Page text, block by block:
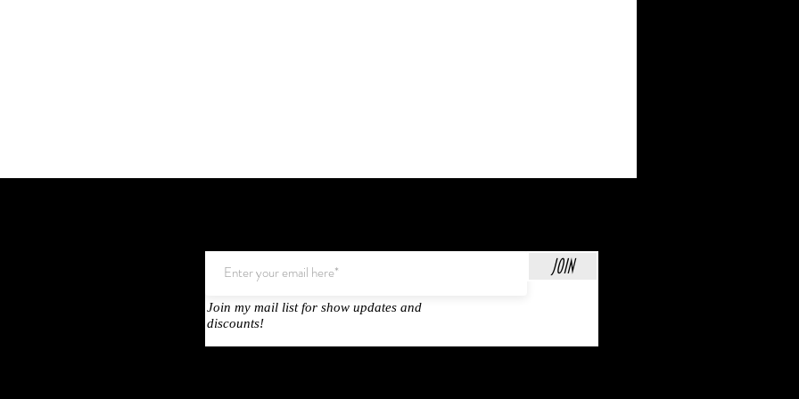
Join
Join my mail list for show updates and
discounts!